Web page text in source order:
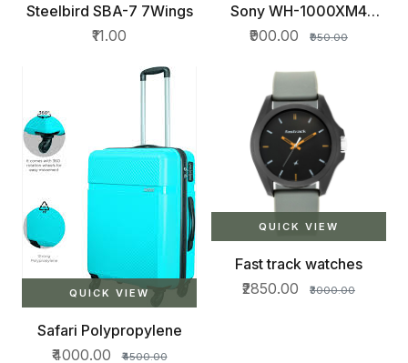
Steelbird SBA-7 7Wings
₹11.00
Sony WH-1000XM4
Industry
₹900.00 ₹950.00
QUICK VIEW
Safari Polypropylene
₹4000.00
₹4500.00
QUICK VIEW
Fast track watches
₹2850.00
₹3000.00